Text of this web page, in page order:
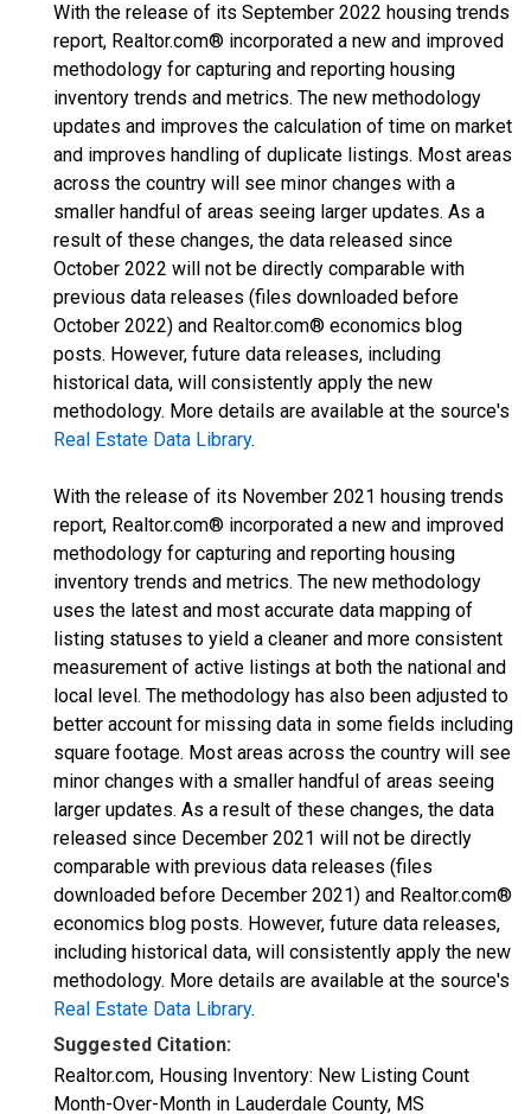
With the release of its September 2022 housing trends
report, Realtor.com® incorporated a new and improved
methodology for capturing and reporting housing
inventory trends and metrics. The new methodology
updates and improves the calculation of time on market
and improves handling of duplicate listings. Most areas
across the country will see minor changes with a
smaller handful of areas seeing larger updates. As a
result of these changes, the data released since
October 2022 will not be directly comparable with
previous data releases (files downloaded before
October 2022) and Realtor.com® economics blog
posts. However, future data releases, including
historical data, will consistently apply the new
methodology. More details are available at the source's
Real Estate Data Library.
With the release of its November 2021 housing trends
report, Realtor.com® incorporated a new and improved
methodology for capturing and reporting housing
inventory trends and metrics. The new methodology
uses the latest and most accurate data mapping of
listing statuses to yield a cleaner and more consistent
measurement of active listings at both the national and
local level. The methodology has also been adjusted to
better account for missing data in some fields including
square footage. Most areas across the country will see
minor changes with a smaller handful of areas seeing
larger updates. As a result of these changes, the data
released since December 2021 will not be directly
comparable with previous data releases (files
downloaded before December 2021) and Realtor.com®
economics blog posts. However, future data releases,
including historical data, will consistently apply the new
methodology. More details are available at the source's
Real Estate Data Library.
Suggested Citation:
Realtor.com, Housing Inventory: New Listing Count
Month-Over-Month in Lauderdale County, MS